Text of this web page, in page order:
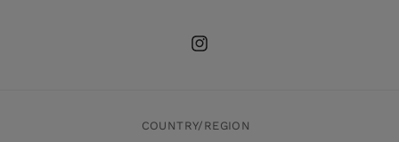
INSTAGRAM
COUNTRY/REGION